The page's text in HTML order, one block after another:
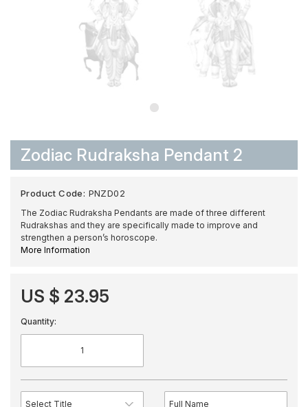
Zodiac Rudraksha Pendant 2
Product Code: PNZD02
The Zodiac Rudraksha Pendants are made of three different
Rudrakshas and they are specifically made to improve and
strengthen a person’s horoscope.
More Information
US $ 23.95
Quantity: